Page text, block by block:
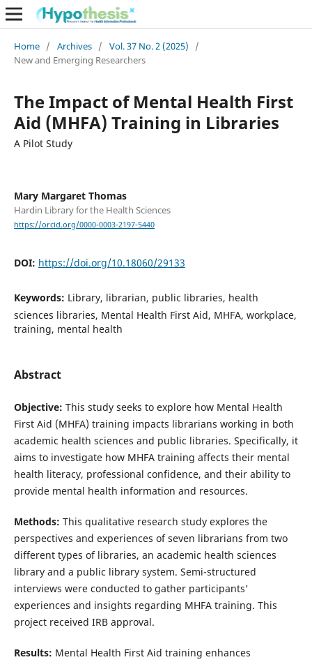
Home / Archives / Vol. 37 No. 2 (2025)
/
New and Emerging Researchers
The Impact of Mental Health First
Aid (MHFA) Training in Libraries
A Pilot Study
Mary Margaret Thomas
Hardin Library for the Health Sciences
https://orcid.org/0000-0003-2197-5440
DOI: https://doi.org/10.18060/29133
Keywords: Library, librarian, public libraries, health
sciences libraries, Mental Health First Aid, MHFA, workplace,
training, mental health
Abstract
Objective: This study seeks to explore how Mental Health
First Aid (MHFA) training impacts librarians working in both
academic health sciences and public libraries. Specifically, it
aims to investigate how MHFA training affects their mental
health literacy, professional confidence, and their ability to
provide mental health information and resources.
Methods: This qualitative research study explores the
perspectives and experiences of seven librarians from two
different types of libraries, an academic health sciences
library and a public library system. Semi-structured
interviews were conducted to gather participants'
experiences and insights regarding MHFA training. This
project received IRB approval.
Results: Mental Health First Aid training enhances